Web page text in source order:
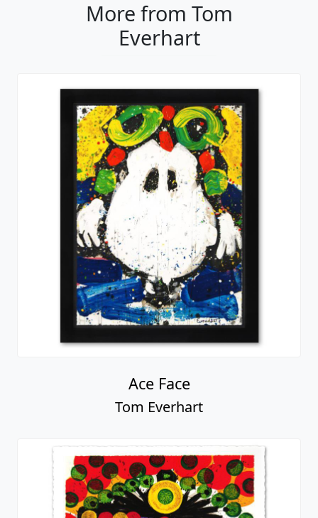
More from Tom
Everhart
Ace Face
Tom Everhart